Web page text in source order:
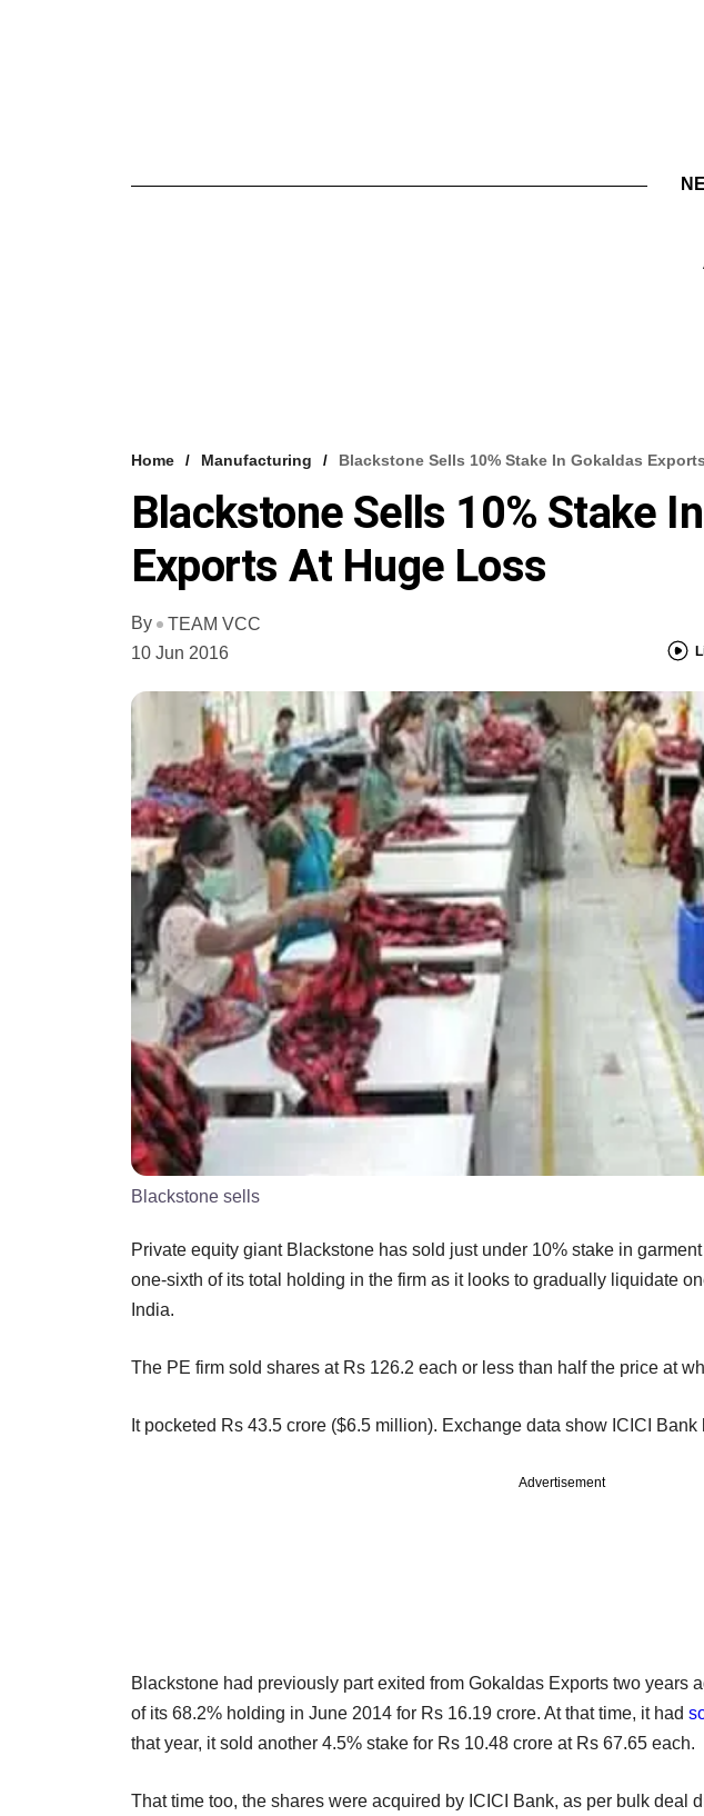
Home Manufacturing Blackstone Sells 10% Stake In Gokaldas
Blackstone Sells 10% Stake
Exports At Huge Loss
By
TEAM VCC
10 Jun 2016
Blackstone sells
Private equity giant Blackstone has sold just under 10% stake in
one-sixth of its total holding in the firm as it looks to gradually liquidate
India.
The PE firm sold shares at Rs 126.2 each or less than half the price at
It pocketed Rs 43.5 crore ($6.5 million). Exchange data show ICICI Bank
Advertisement
Blackstone had previously part exited from Gokaldas Exports two years
of its 68.2% holding in June 2014 for Rs 16.19 crore. At that time, it had
that year, it sold another 4.5% stake for Rs 10.48 crore at Rs 67.65 each.
That time too, the shares were acquired by ICICI Bank, as per bulk deal